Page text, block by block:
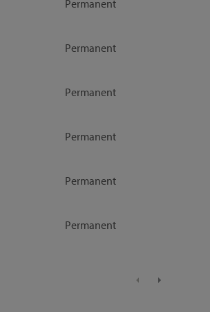
Permanent
Permanent
Permanent
Permanent
Permanent
Permanent